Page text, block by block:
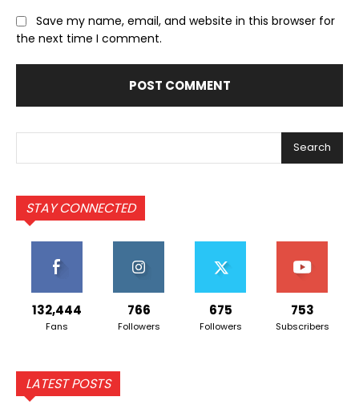
Save my name, email, and website in this browser for
the next time I comment.
Search
STAY CONNECTED
132,444
Fans
766
Followers
675
Followers
753
Subscribers
LATEST POSTS